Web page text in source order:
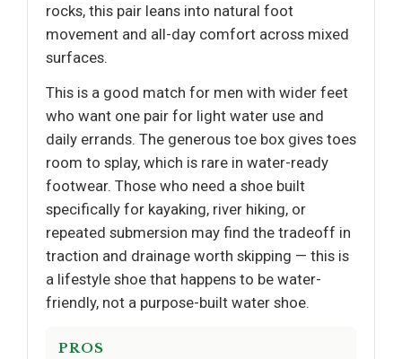
rocks, this pair leans into natural foot
movement and all-day comfort across mixed
surfaces.
This is a good match for men with wider feet
who want one pair for light water use and
daily errands. The generous toe box gives toes
room to splay, which is rare in water-ready
footwear. Those who need a shoe built
specifically for kayaking, river hiking, or
repeated submersion may find the tradeoff in
traction and drainage worth skipping — this is
a lifestyle shoe that happens to be water-
friendly, not a purpose-built water shoe.
PROS